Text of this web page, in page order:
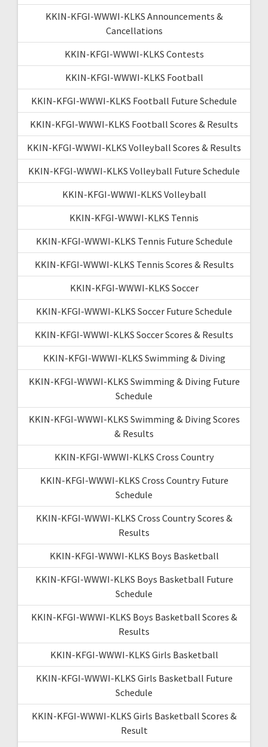
KKIN-KFGI-WWWI-KLKS Announcements &
Cancellations
KKIN-KFGI-WWWI-KLKS Contests
KKIN-KFGI-WWWI-KLKS Football
KKIN-KFGI-WWWI-KLKS Football Future Schedule
KKIN-KFGI-WWWI-KLKS Football Scores & Results
KKIN-KFGI-WWWI-KLKS Volleyball Scores & Results
KKIN-KFGI-WWWI-KLKS Volleyball Future Schedule
KKIN-KFGI-WWWI-KLKS Volleyball
KKIN-KFGI-WWWI-KLKS Tennis
KKIN-KFGI-WWWI-KLKS Tennis Future Schedule
KKIN-KFGI-WWWI-KLKS Tennis Scores & Results
KKIN-KFGI-WWWI-KLKS Soccer
KKIN-KFGI-WWWI-KLKS Soccer Future Schedule
KKIN-KFGI-WWWI-KLKS Soccer Scores & Results
KKIN-KFGI-WWWI-KLKS Swimming & Diving
KKIN-KFGI-WWWI-KLKS Swimming & Diving Future
Schedule
KKIN-KFGI-WWWI-KLKS Swimming & Diving Scores
& Results
KKIN-KFGI-WWWI-KLKS Cross Country
KKIN-KFGI-WWWI-KLKS Cross Country Future
Schedule
KKIN-KFGI-WWWI-KLKS Cross Country Scores &
Results
KKIN-KFGI-WWWI-KLKS Boys Basketball
KKIN-KFGI-WWWI-KLKS Boys Basketball Future
Schedule
KKIN-KFGI-WWWI-KLKS Boys Basketball Scores &
Results
KKIN-KFGI-WWWI-KLKS Girls Basketball
KKIN-KFGI-WWWI-KLKS Girls Basketball Future
Schedule
KKIN-KFGI-WWWI-KLKS Girls Basketball Scores &
Result